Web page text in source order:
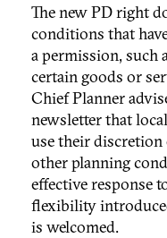
The new PD right
conditions that
a permission, such
certain goods or
Chief Planner
newsletter that
use their discretion
other planning
effective response
flexibility
is welcomed.